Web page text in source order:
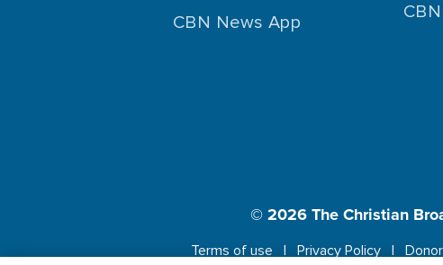
CBN News App
© 2026The Christian
Terms of use Privacy Policy